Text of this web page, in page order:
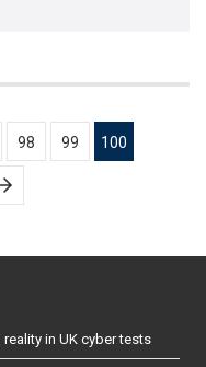
98 99 100
in UK cyber tests